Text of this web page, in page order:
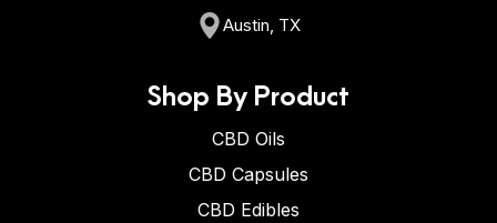
Austin, TX
Shop By Product
CBD Oils
CBD Capsules
CBD Edibles